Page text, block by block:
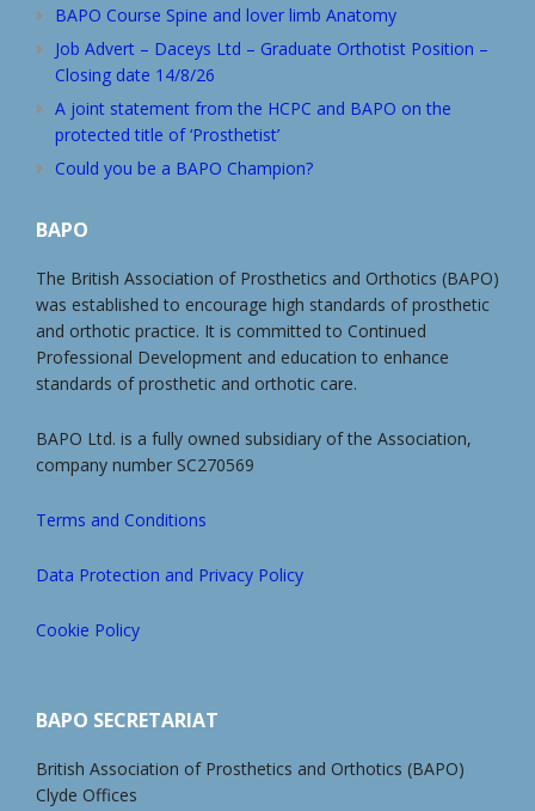
BAPO Course Spine and lover limb Anatomy
Job Advert – Daceys Ltd – Graduate Orthotist Position –
Closing date 14/8/26
A joint statement from the HCPC and BAPO on the
protected title of ‘Prosthetist’
Could you be a BAPO Champion?
BAPO
The British Association of Prosthetics and Orthotics (BAPO)
was established to encourage high standards of prosthetic
and orthotic practice. It is committed to Continued
Professional Development and education to enhance
standards of prosthetic and orthotic care.
BAPO Ltd. is a fully owned subsidiary of the Association,
company number SC270569
Terms and Conditions
Data Protection and Privacy Policy
Cookie Policy
BAPO SECRETARIAT
British Association of Prosthetics and Orthotics (BAPO)
Clyde Offices